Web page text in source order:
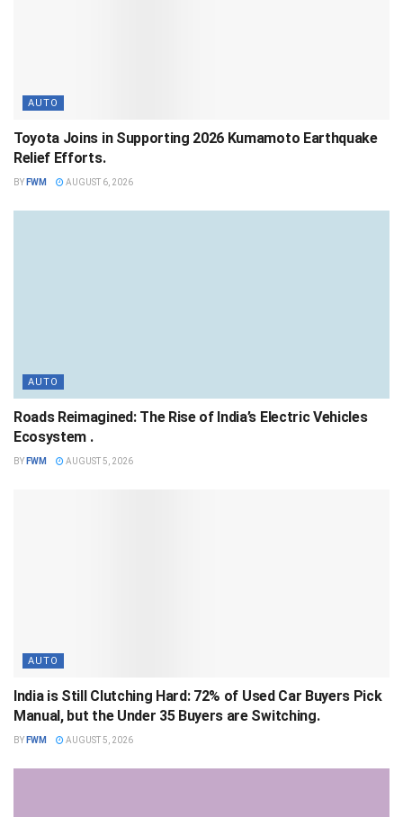
AUTO
Toyota Joins in Supporting 2026 Kumamoto Earthquake
Relief Efforts.
BY FWM AUGUST 6, 2026
AUTO
Roads Reimagined: The Rise of India’s Electric Vehicles
Ecosystem .
BY FWM AUGUST 5, 2026
AUTO
India is Still Clutching Hard: 72% of Used Car Buyers Pick
Manual, but the Under 35 Buyers are Switching.
BY FWM AUGUST 5, 2026